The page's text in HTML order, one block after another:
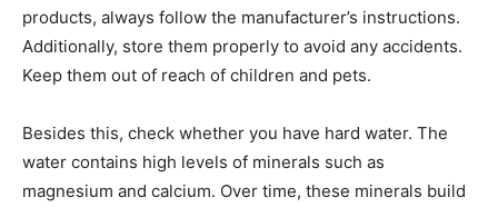
products, always follow the manufacturer’s instructions.
Additionally, store them properly to avoid any accidents.
Keep them out of reach of children and pets.
Besides this, check whether you have hard water. The
water contains high levels of minerals such as
magnesium and calcium. Over time, these minerals build